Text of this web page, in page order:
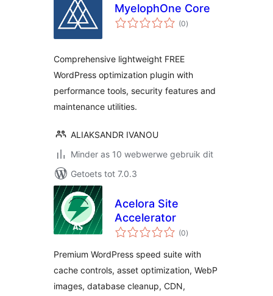
MyelophOne Core
(0total
ratings
)
Comprehensive lightweight FREE
WordPress optimization plugin with
performance tools, security features and
maintenance utilities.
ALIAKSANDR IVANOU
Minder as 10 webwerwe gebruik dit
Getoets tot 7.0.3
Acelora Site
Accelerator
(0total
ratings
)
Premium WordPress speed suite with
cache controls, asset optimization, WebP
images, database cleanup, CDN,